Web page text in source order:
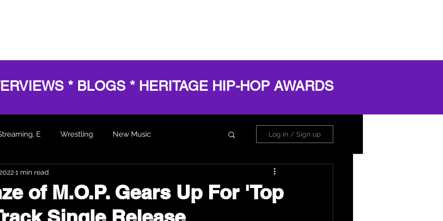
* BLOGS * HERITAGE HIP-HOP AWARDS
E Wrestling New Music
Articles
Log in / Sign up
of M.O.P. Gears Up For 'Top
1 min read